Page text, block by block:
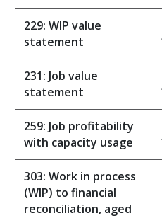
229: WIP value
statement
231: Job value
statement
259: Job profitability
with capacity usage
303: Work in process
(WIP) to financial
reconciliation, aged